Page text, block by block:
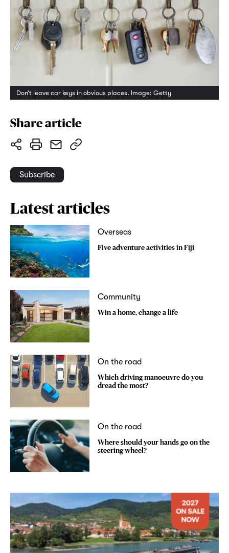
Don’t leave car keys in obvious places. Image: Getty
Share article
Subscribe
Latest articles
Overseas
Five adventure activities in Fiji
Community
Win a home, change a life
On the road
Which driving manoeuvre do you
dread the most?
On the road
Where should your hands go on the
steering wheel?